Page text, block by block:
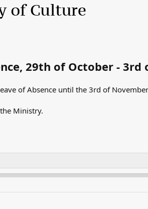
29th of October -
of Absence until the 3rd of
Ministry.